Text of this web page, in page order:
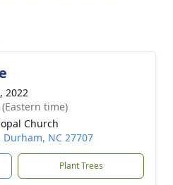
2022
time)
Church
NC 27707
Plant Trees